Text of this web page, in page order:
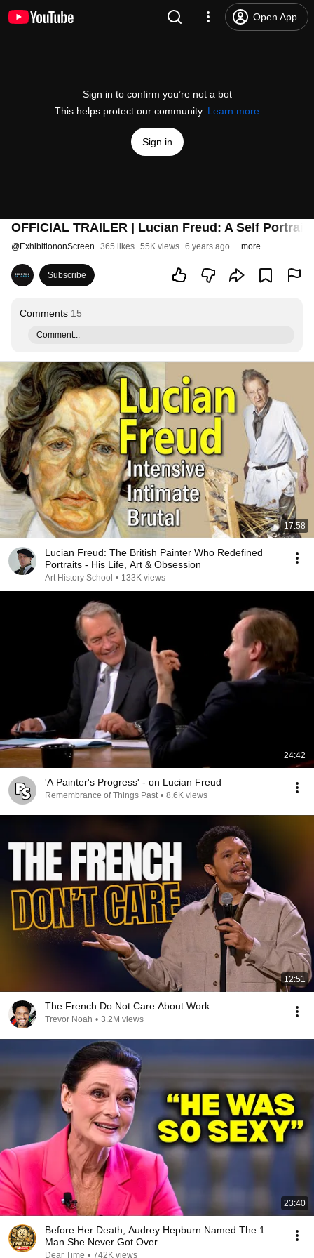
Open App
Sign in to confirm you’re not a bot
This helps protect our community. Learn more
Sign in
OFFICIAL TRAILER | Lucian Freud: A Self Portrait
@ExhibitiononScreen 365 likes 55K views 6 years ago more
Subscribe
Comments 15
Comment...
17:58
Lucian Freud: The British Painter Who Redefined
Portraits - His Life, Art & Obsession
Art History School • 133K views
24:42
'A Painter's Progress' - on Lucian Freud
Remembrance of Things Past • 8.6K views
12:51
The French Do Not Care About Work
Trevor Noah • 3.2M views
23:40
Before Her Death, Audrey Hepburn Named The 1
Man She Never Got Over
Dear Time • 742K views